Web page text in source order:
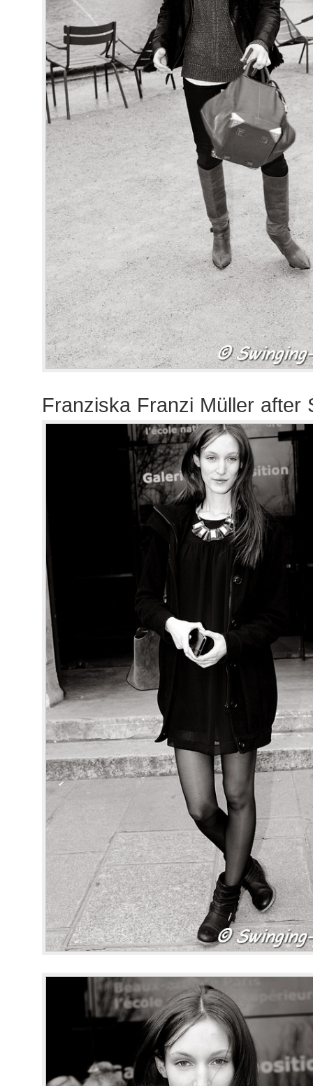
Franziska Franzi Müller after